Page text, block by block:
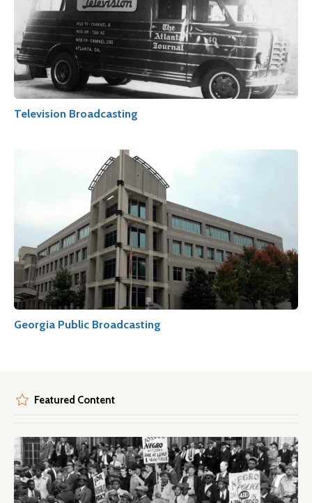
Television Broadcasting
Georgia Public Broadcasting
Featured Content